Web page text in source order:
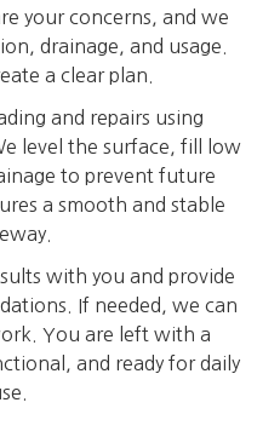
your concerns, and we
drainage, and usage.
a clear plan.
and repairs using
level the surface, fill low
to prevent future
a smooth and stable
with you and provide
If needed, we can
You are left with a
and ready for daily